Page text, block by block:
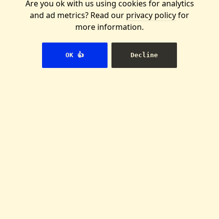
We're building the
Wikipedia for
Are you ok with us using cookies for analytics
and ad metrics? Read our privacy policyfor
more information.
OK 👍 Decline